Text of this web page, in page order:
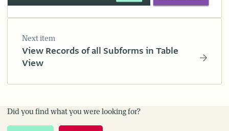
Next item
View Records of all Subforms in Table
View
Did you find what you were looking for?